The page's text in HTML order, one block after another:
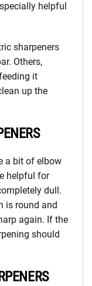
helpful
sharpeners
Others,
it
up the
a bit of elbow
helpful for
dull.
is round and
again. If the
should